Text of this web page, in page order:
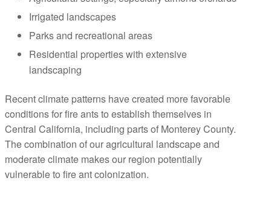
Irrigated landscapes
Parks and recreational areas
Residential properties with extensive
landscaping
Recent climate patterns have created more favorable
conditions for fire ants to establish themselves in
Central California, including parts of Monterey County.
The combination of our agricultural landscape and
moderate climate makes our region potentially
vulnerable to fire ant colonization.